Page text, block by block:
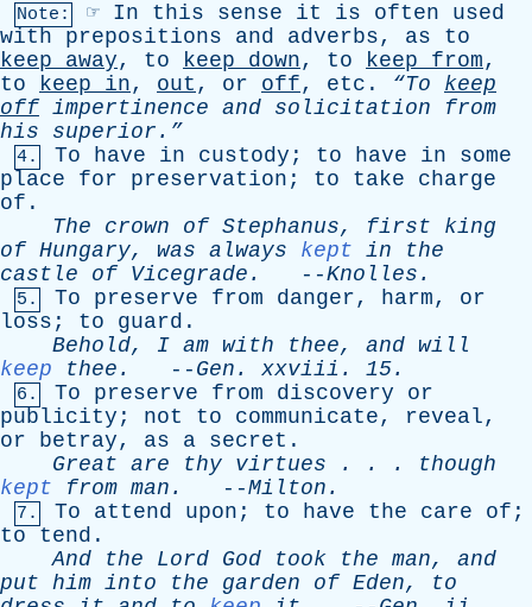
Note: ☞ In this sense it is often
used
with
prepositions and adverbs, as
to
keep
away, to keep down, to keep from,
to
keep in, out , or off, etc . “To keep
off impertinence and solicitation
from
his superior.”
4. To have in custody ; to have in
some
place
for preservation ; to take
charge
of .
The
crown of Stephanus, first
king
of Hungary, was always kept in
the
castle
of Vicegrade . --Knolles .
5. To preserve from danger, harm, or
loss ; to guard .
Behold, I am with thee, and will
keep
thee . -- Gen . xxviii . 15.
6. To preserve from discovery
or
publicity ; not to communicate, reveal,
or
betray, as a secret .
Great are thy virtues . . . though
kept
from man . --Milton .
7. To attend upon ; to have the care of ;
to
tend .
And
the Lord God took the man, and
put him into the garden of Eden, to